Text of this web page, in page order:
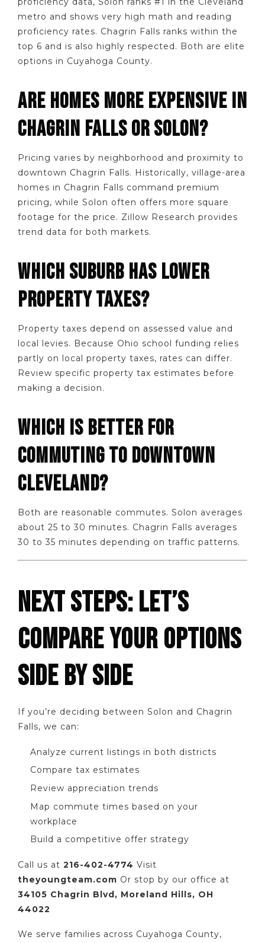
metro and shows very high math and reading
proficiency rates. Chagrin Falls ranks within the
top 6 and is also highly respected. Both are elite
options in Cuyahoga County.
ARE HOMES MORE EXPENSIVE IN
CHAGRIN FALLS OR SOLON?
Pricing varies by neighborhood and proximity to
downtown Chagrin Falls. Historically, village-area
homes in Chagrin Falls command premium
pricing, while Solon often offers more square
footage for the price. Zillow Research provides
trend data for both markets.
WHICH SUBURB HAS LOWER
PROPERTY TAXES?
Property taxes depend on assessed value and
local levies. Because Ohio school funding relies
partly on local property taxes, rates can differ.
Review specific property tax estimates before
making a decision.
WHICH IS BETTER FOR
COMMUTING TO DOWNTOWN
CLEVELAND?
Both are reasonable commutes. Solon averages
about 25 to 30 minutes. Chagrin Falls averages
30 to 35 minutes depending on traffic patterns.
NEXT STEPS: LET’S
COMPARE YOUR OPTIONS
SIDE BY SIDE
If you’re deciding between Solon and Chagrin
Falls, we can:
Analyze current listings in both districts
Compare tax estimates
Review appreciation trends
Map commute times based on your
workplace
Build a competitive offer strategy
Call us at 216-402-4774 Visit
theyoungteam.com Or stop by our office at
34105 Chagrin Blvd, Moreland Hills, OH
44022
We serve families across Cuyahoga County,